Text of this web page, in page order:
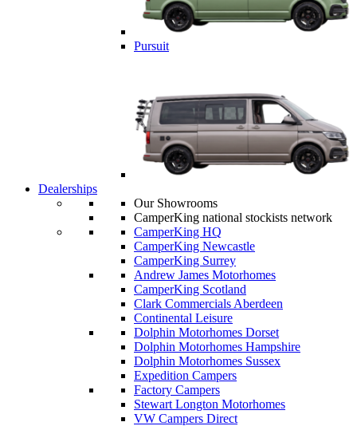
Pursuit
Dealerships
Our Showrooms
CamperKing national stockists network
CamperKing HQ
CamperKing Newcastle
CamperKing Surrey
Andrew James Motorhomes
CamperKing Scotland
Clark Commercials Aberdeen
Continental Leisure
Dolphin Motorhomes Dorset
Dolphin Motorhomes Hampshire
Dolphin Motorhomes Sussex
Expedition Campers
Factory Campers
Stewart Longton Motorhomes
VW Campers Direct